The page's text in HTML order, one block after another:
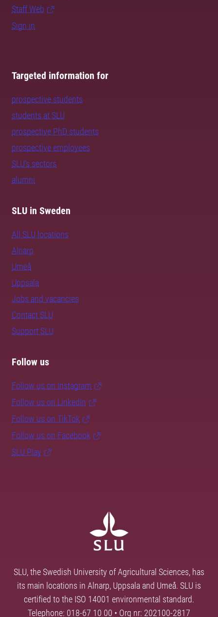
Staff Web
Sign in
Targeted information for
prospective students
students at SLU
prospective PhD students
prospective employees
SLU's sectors
alumni
SLU in Sweden
All SLU locations
Alnarp
Umeå
Uppsala
Jobs and vacancies
Contact SLU
Support SLU
Follow us
Follow us on Instagram
Follow us on LinkedIn
Follow us on TikTok
Follow us on Facebook
SLU Play
SLU, the Swedish University of Agricultural Sciences, has
its main locations in Alnarp, Uppsala and Umeå. SLU is
certified to the ISO 14001 environmental standard.
Telephone: 018-67 10 00 • Org nr: 202100-2817